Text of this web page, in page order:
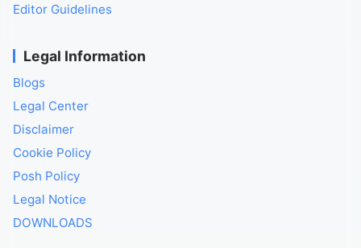
Editor Guidelines
Legal Information
Blogs
Legal Center
Disclaimer
Cookie Policy
Posh Policy
Legal Notice
DOWNLOADS